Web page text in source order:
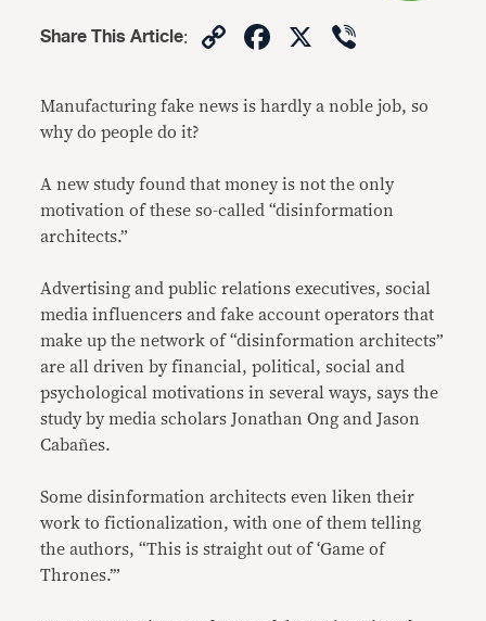
Share This Article: CopyFacebook
X
Manufacturing fake news is hardly a noble job, so
why do people do it?
A new study found that money is not the only
motivation of these so-called “disinformation
architects.”
Advertising and public relations executives, social
media influencers and fake account operators that
make up the network of “disinformation architects”
are all driven by financial, political, social and
psychological motivations in several ways, says the
study by media scholars Jonathan Ong and Jason
Cabañes.
Some disinformation architects even liken their
work to fictionalization, with one of them telling
the authors, “This is straight out of ‘Game of
Thrones.’”